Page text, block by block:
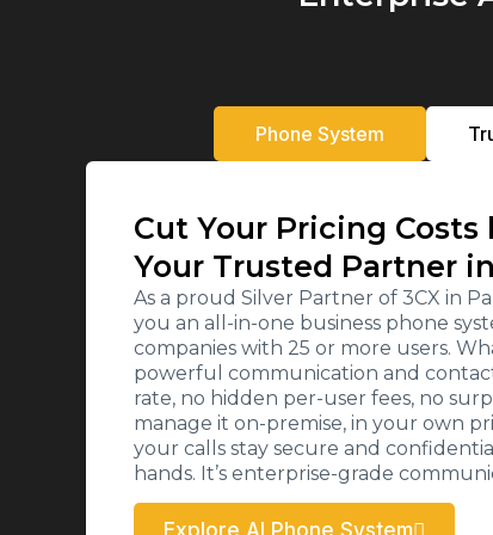
Phone System
Cut Your Pricing Costs
Your Trusted Partner
As a proud Silver Partner of 3CX in
you an all-in-one business phone
companies with 25 or more users.
powerful communication and
rate, no hidden per-user fees, no
manage it on-premise, in your own
your calls stay secure and
hands. It’s enterprise-grade